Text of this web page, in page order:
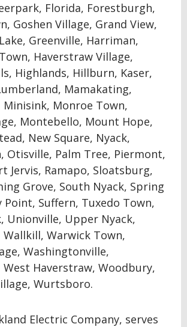
Florida, Forestburgh,
Goshen Village, Grand View,
Greenville, Harriman,
Haverstraw Village,
Highlands, Hillburn, Kaser,
Mamakating,
Monroe Town,
Montebello, Mount Hope,
New Square, Nyack,
Otisville, Palm Tree, Piermont,
Jervis, Ramapo, Sloatsburg,
Grove, South Nyack, Spring
Point, Suffern, Tuxedo Town,
Unionville, Upper Nyack,
Wallkill, Warwick Town,
Washingtonville,
West Haverstraw, Woodbury,
Wurtsboro.
Electric Company, serves